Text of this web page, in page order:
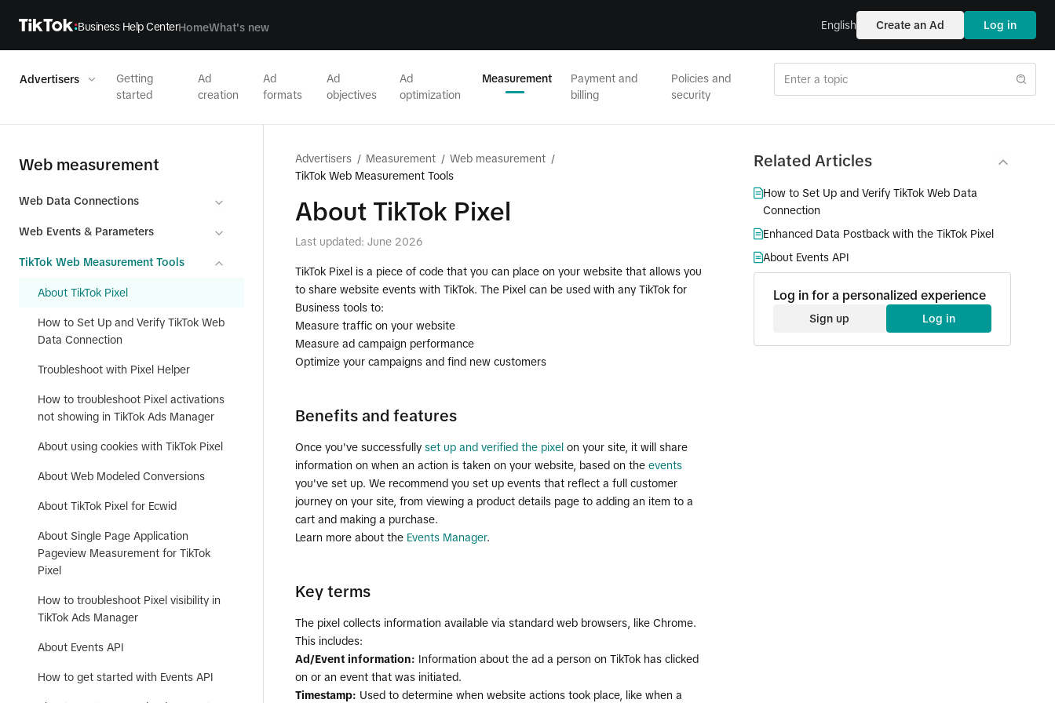
Business Help CenterHomeWhat's new English Create an Ad Log in
Advertisers
Getting
started
Ad
creation
Ad
formats
Ad
objectives
Ad
optimization
Measurement
Payment and
billing
Policies and
security
Web measurement
Web Data Connections
Web Events & Parameters
TikTok Web Measurement Tools
About TikTok Pixel
How to Set Up and Verify TikTok Web
Data Connection
Troubleshoot with Pixel Helper
How to troubleshoot Pixel activations
not showing in TikTok Ads Manager
About using cookies with TikTok Pixel
About Web Modeled Conversions
About TikTok Pixel for Ecwid
About Single Page Application
Pageview Measurement for TikTok
Pixel
How to troubleshoot Pixel visibility in
TikTok Ads Manager
About Events API
How to get started with Events API
Advertisers / Measurement / Web measurement /
TikTok Web Measurement Tools
About TikTok Pixel
Last updated: June 2026
TikTok Pixel is a piece of code that you can place on your website that allows you
to share website events with TikTok. The Pixel can be used with any TikTok for
Business tools to:
Measure traffic on your website
Measure ad campaign performance
Optimize your campaigns and find new customers
Benefits and features
Once you've successfully set up and verified the pixel on your site, it will share
information on when an action is taken on your website, based on the events
you've set up. We recommend you set up events that reflect a full customer
journey on your site, from viewing a product details page to adding an item to a
cart and making a purchase.
Learn more about the Events Manager.
Key terms
The pixel collects information available via standard web browsers, like Chrome.
This includes:
Ad/Event information: Information about the ad a person on TikTok has clicked
on or an event that was initiated.
Timestamp: Used to determine when website actions took place, like when a
Related Articles
How to Set Up and Verify TikTok Web Data
Connection
Enhanced Data Postback with the TikTok Pixel
About Events API
Log in for a personalized experience
Sign up Log in